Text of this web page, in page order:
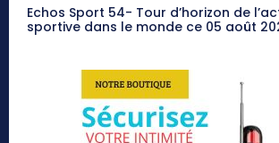
Echos Sport 54- Tour d’horizon de
sportive dans le monde ce 05 août